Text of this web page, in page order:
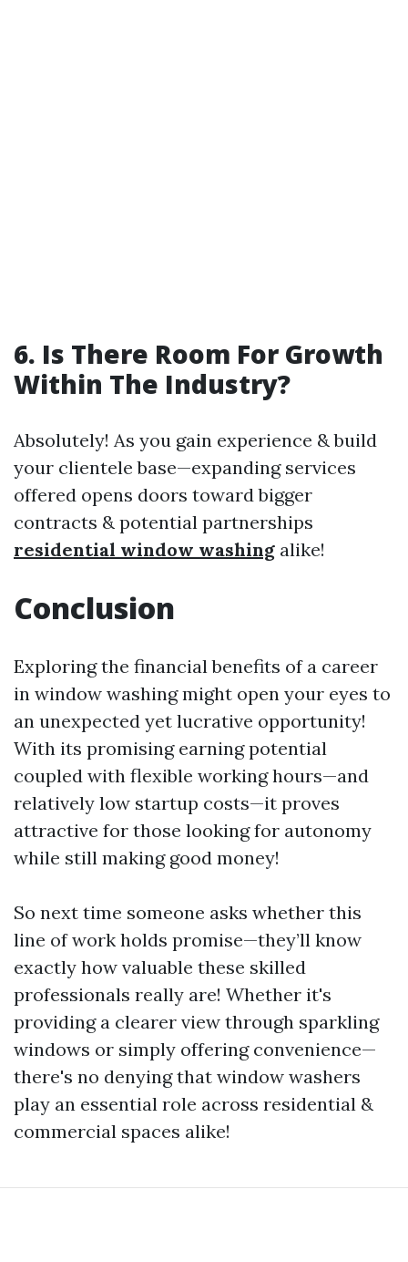
6. Is There Room For Growth
Within The Industry?
Absolutely! As you gain experience & build
your clientele base—expanding services
offered opens doors toward bigger
contracts & potential partnerships
residential window washing alike!
Conclusion
Exploring the financial benefits of a career
in window washing might open your eyes to
an unexpected yet lucrative opportunity!
With its promising earning potential
coupled with flexible working hours—and
relatively low startup costs—it proves
attractive for those looking for autonomy
while still making good money!
So next time someone asks whether this
line of work holds promise—they’ll know
exactly how valuable these skilled
professionals really are! Whether it's
providing a clearer view through sparkling
windows or simply offering convenience—
there's no denying that window washers
play an essential role across residential &
commercial spaces alike!